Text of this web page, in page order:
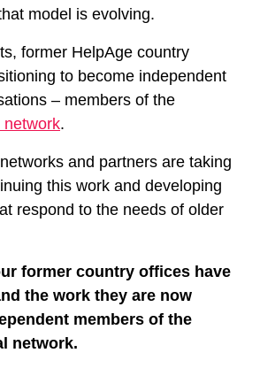
model is evolving.
former HelpAge country
to become independent
– members of the
network.
and partners are taking
this work and developing
respond to the needs of older
former country offices have
the work they are now
members of the
network.